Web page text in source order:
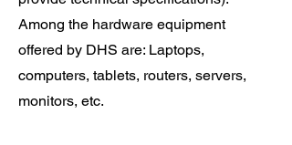
Among the hardware equipment
offered by DHS are: Laptops,
computers, tablets, routers, servers,
monitors, etc.